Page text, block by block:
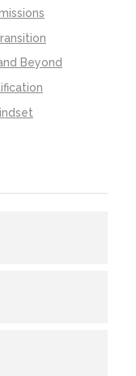
Beyond